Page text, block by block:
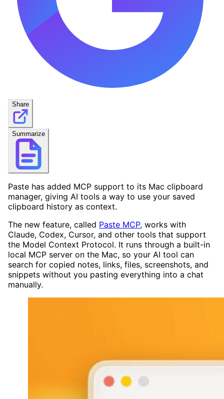
Share
Summarize
Paste has added MCP support to its Mac clipboard
manager, giving AI tools a way to use your saved
clipboard history as context.
The new feature, called Paste MCP, works with
Claude, Codex, Cursor, and other tools that support
the Model Context Protocol. It runs through a built-in
local MCP server on the Mac, so your AI tool can
search for copied notes, links, files, screenshots, and
snippets without you pasting everything into a chat
manually.